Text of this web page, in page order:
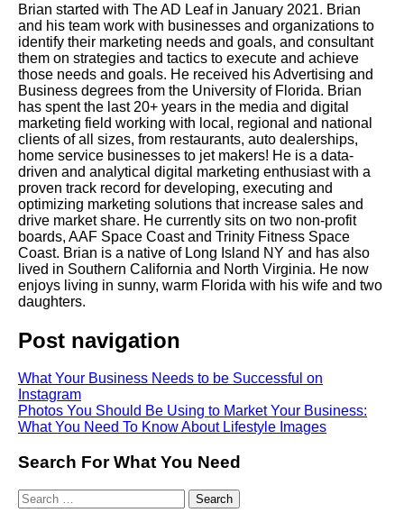
Brian started with The AD Leaf in January 2021. Brian
and his team work with businesses and organizations to
identify their marketing needs and goals, and consultant
them on strategies and tactics to execute and achieve
those needs and goals. He received his Advertising and
Business degrees from the University of Florida. Brian
has spent the last 20+ years in the media and digital
marketing field working with local, regional and national
clients of all sizes, from restaurants, auto dealerships,
home service businesses to jet makers! He is a data-
driven and analytical digital marketing enthusiast with a
proven track record for developing, executing and
optimizing marketing solutions that increase sales and
drive market share. He currently sits on two non-profit
boards, AAF Space Coast and Trinity Fitness Space
Coast. Brian is a native of Long Island NY and has also
lived in Southern California and North Virginia. He now
enjoys living in sunny, warm Florida with his wife and two
daughters.
Post navigation
What Your Business Needs to be Successful on
Instagram
Photos You Should Be Using to Market Your Business:
What You Need To Know About Lifestyle Images
Search For What You Need